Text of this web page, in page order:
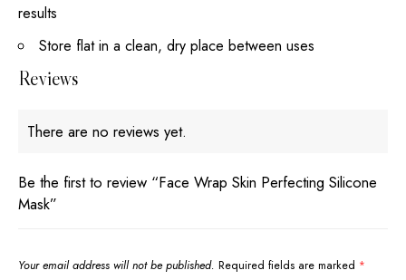
results
Store flat in a clean, dry place between uses
Reviews
There are no reviews yet.
Be the first to review “Face Wrap Skin Perfecting Silicone
Mask”
Your email address will not be published. Required fields are marked *